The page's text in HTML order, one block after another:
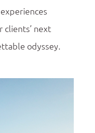
next
odyssey.